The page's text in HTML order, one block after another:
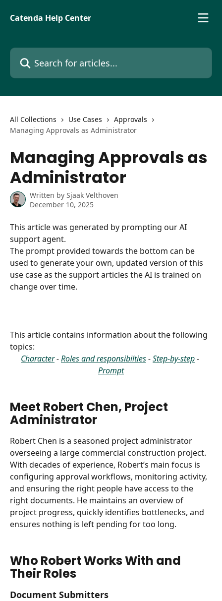
Catenda Help Center
Search for articles...
All Collections Use Cases
Approvals
Managing Approvals as Administrator
Managing Approvals as
Administrator
Written by Sjaak Velthoven
December 10, 2025
This article was generated by prompting our AI
support agent.
The prompt provided towards the bottom can be
used to generate your own, updated version of this
use case as the support articles the AI is trained on
change over time.
This article contains information about the following
topics:
Character - Roles and responsibilties - Step-by-step -
Prompt
Meet Robert Chen, Project
Administrator
Robert Chen is a seasoned project administrator
overseeing a large commercial construction project.
With decades of experience, Robert’s main focus is
configuring approval workflows, monitoring activity,
and ensuring the right people have access to the
right documents. He maintains an overview of
project progress, quickly identifies bottlenecks, and
ensures nothing is left pending for too long.
Who Robert Works With and
Their Roles
Document Submitters